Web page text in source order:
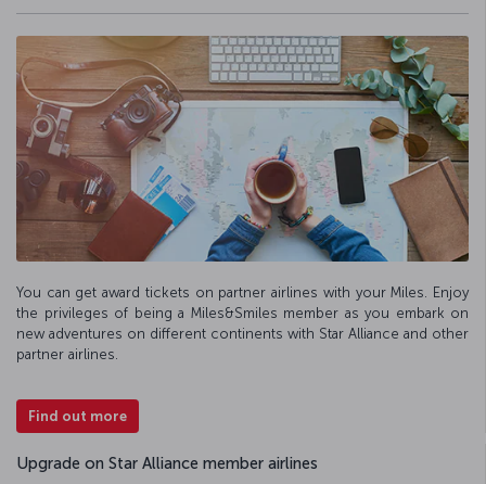
You can get award tickets on partner airlines with your Miles. Enjoy
the privileges of being a Miles&Smiles member as you embark on
new adventures on different continents with Star Alliance and other
partner airlines.
Find out more
Upgrade on Star Alliance member airlines